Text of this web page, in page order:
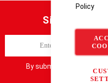
Policy
Sign up for
By submitting your
accordance